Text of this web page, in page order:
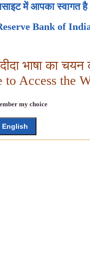
में आपका स्वागत है
Bank of
भाषा का चयन
Access the
my choice
English